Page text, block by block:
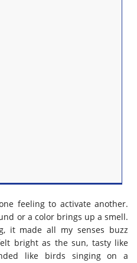
feeling to activate another.
or a color brings up a smell.
it made all my senses buzz
bright as the sun, tasty like
like birds singing on a